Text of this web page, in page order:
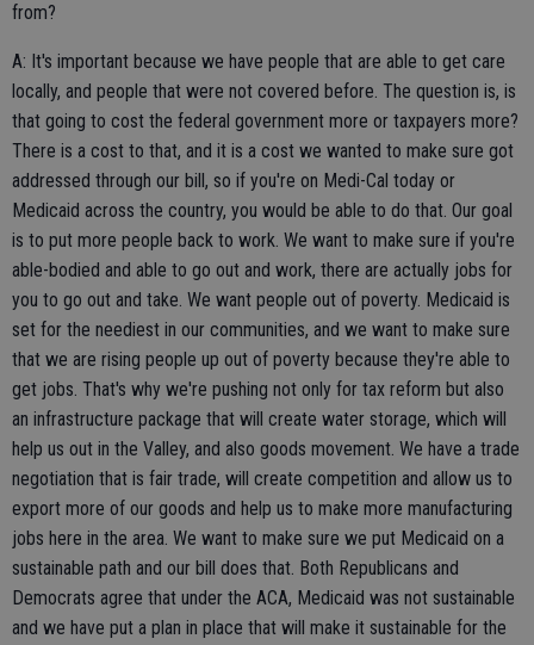
from?
A: It's important because we have people that are able to get care
locally, and people that were not covered before. The question is, is
that going to cost the federal government more or taxpayers more?
There is a cost to that, and it is a cost we wanted to make sure got
addressed through our bill, so if you're on Medi-Cal today or
Medicaid across the country, you would be able to do that. Our goal
is to put more people back to work. We want to make sure if you're
able-bodied and able to go out and work, there are actually jobs for
you to go out and take. We want people out of poverty. Medicaid is
set for the neediest in our communities, and we want to make sure
that we are rising people up out of poverty because they're able to
get jobs. That's why we're pushing not only for tax reform but also
an infrastructure package that will create water storage, which will
help us out in the Valley, and also goods movement. We have a trade
negotiation that is fair trade, will create competition and allow us to
export more of our goods and help us to make more manufacturing
jobs here in the area. We want to make sure we put Medicaid on a
sustainable path and our bill does that. Both Republicans and
Democrats agree that under the ACA, Medicaid was not sustainable
and we have put a plan in place that will make it sustainable for the